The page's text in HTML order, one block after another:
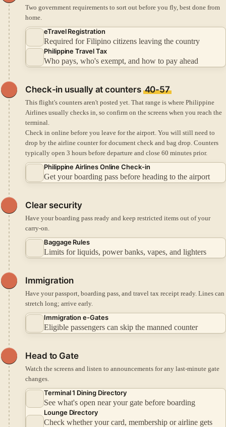
Two government requirements to sort out before you fly, best done from
home.
eTravel Registration
Required for Filipino citizens leaving the country
Philippine Travel Tax
Who pays, who's exempt, and how to pay ahead
Check-in usually at counters 40-57
This flight's counters aren't posted yet. That range is where Philippine
Airlines usually checks in, so confirm on the screens when you reach the
terminal.
Check in online before you leave for the airport. You will still need to
drop by the airline counter for document check and bag drop. Counters
typically open 3 hours before departure and close 60 minutes prior.
Philippine Airlines Online Check-in
Get your boarding pass before heading to the airport
Clear security
Have your boarding pass ready and keep restricted items out of your
carry-on.
Baggage Rules
Limits for liquids, power banks, vapes, and lighters
Immigration
Have your passport, boarding pass, and travel tax receipt ready. Lines can
stretch long; arrive early.
Immigration e-Gates
Eligible passengers can skip the manned counter
Head to Gate
Watch the screens and listen to announcements for any last-minute gate
changes.
Terminal 1 Dining Directory
See what's open near your gate before boarding
Lounge Directory
Check whether your card, membership or airline gets